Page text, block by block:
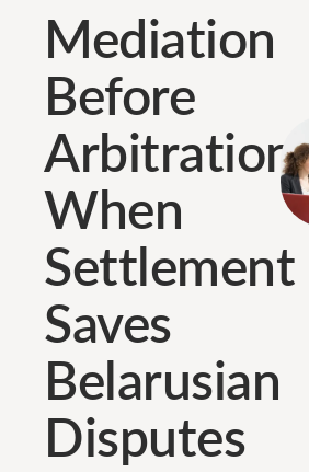
Mediation
Before
Arbitration:
When
Settlement
Saves
Belarusian
Disputes